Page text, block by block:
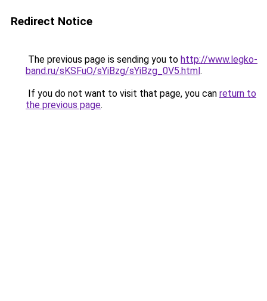
Redirect Notice
The previous page is sending you to http://www.legko-
band.ru/sKSFuO/sYiBzg/sYiBzg_0V5.html.
If you do not want to visit that page, you can return to
the previous page.